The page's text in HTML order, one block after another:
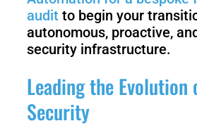
audit to begin your
autonomous, proactive,
security infrastructure.
Leading the
Security